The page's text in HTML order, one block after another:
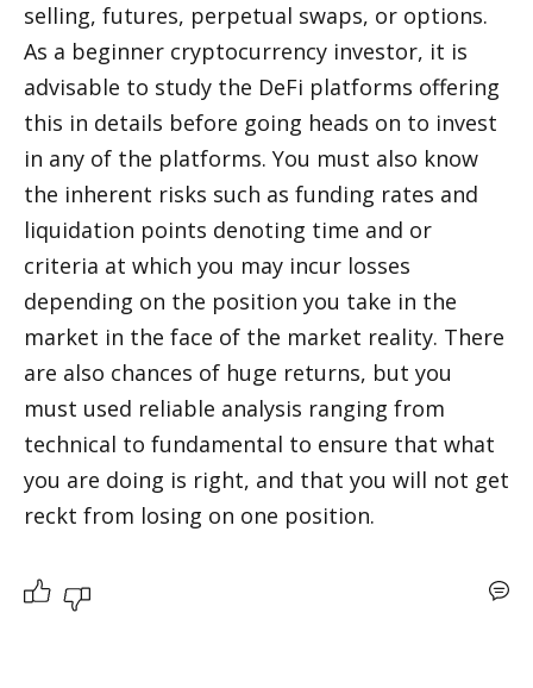
selling, futures, perpetual swaps, or options.
As a beginner cryptocurrency investor, it is
advisable to study the DeFi platforms offering
this in details before going heads on to invest
in any of the platforms. You must also know
the inherent risks such as funding rates and
liquidation points denoting time and or
criteria at which you may incur losses
depending on the position you take in the
market in the face of the market reality. There
are also chances of huge returns, but you
must used reliable analysis ranging from
technical to fundamental to ensure that what
you are doing is right, and that you will not get
reckt from losing on one position.